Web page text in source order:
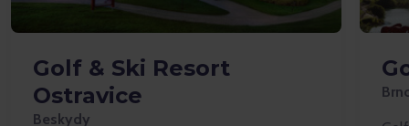
Golf & Ski Resort
Ostravice
Beskydy